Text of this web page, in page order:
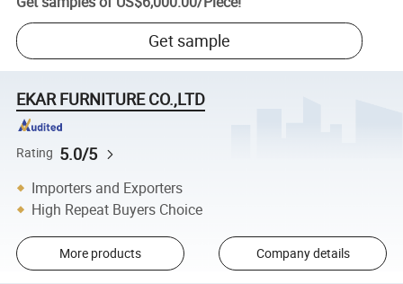
Get sample
EKAR FURNITURE CO.,LTD
Rating 5.0/5
Importers and Exporters
High Repeat Buyers Choice
More products Company details